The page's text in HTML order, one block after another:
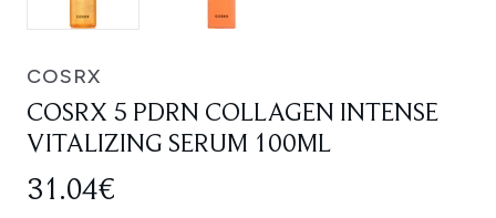
COSRX
COSRX 5 PDRN COLLAGEN INTENSE
VITALIZING SERUM 100ML
31.04€